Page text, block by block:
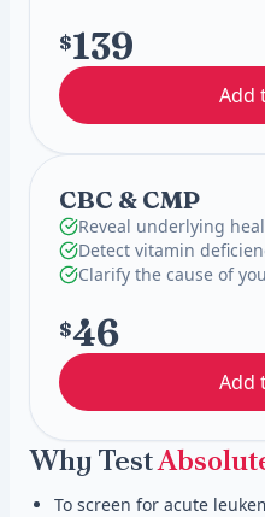
$139
Add
CBC & CMP
Reveal underlying
Detect vitamin
Clarify the cause of
$46
Add
Why Test
To screen for acute